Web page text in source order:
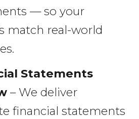
— so your
match real-world
Statements
– We deliver
financial statements